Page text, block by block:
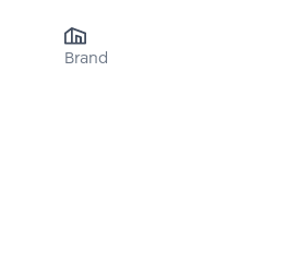
Brand